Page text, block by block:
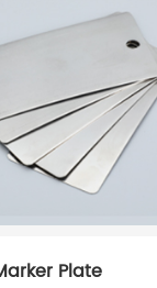
Plate